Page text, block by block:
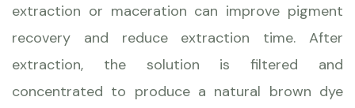
extraction or maceration can improve pigment
recovery and reduce extraction time. After
extraction, the solution is filtered and
concentrated to produce a natural brown dye